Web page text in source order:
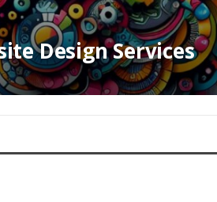
Design Services